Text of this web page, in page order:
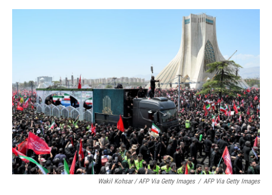
Wakil Kohsar / AFP Via Getty Images / AFP Via Getty Images